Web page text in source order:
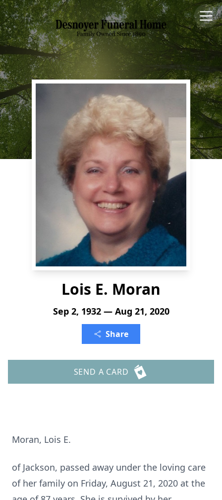
Lois E. Moran
Sep 2, 1932 — Aug 21, 2020
Share
SEND A CARD
Moran, Lois E.
of Jackson, passed away under the loving care
of her family on Friday, August 21, 2020 at the